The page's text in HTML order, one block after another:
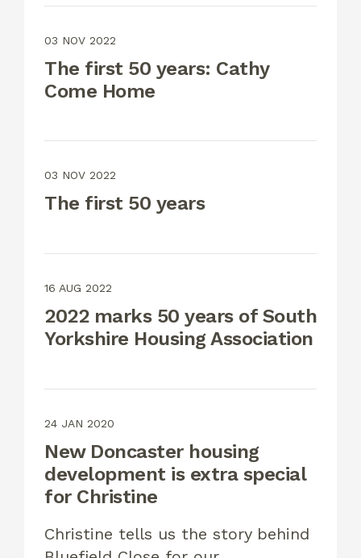
03 NOV 2022
The first 50 years: Cathy
Come Home
03 NOV 2022
The first 50 years
16 AUG 2022
2022 marks 50 years of South
Yorkshire Housing Association
24 JAN 2020
New Doncaster housing
development is extra special
for Christine
Christine tells us the story behind